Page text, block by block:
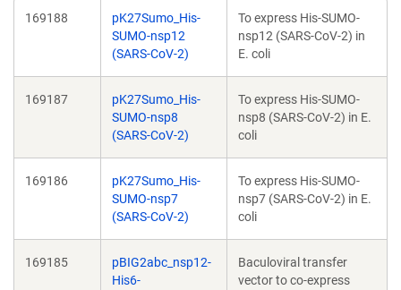
169188
pK27Sumo_His-
SUMO-nsp12
(SARS-CoV-2)
To express His-SUMO-
nsp12 (SARS-CoV-2) in
E. coli
169187
pK27Sumo_His-
SUMO-nsp8
(SARS-CoV-2)
To express His-SUMO-
nsp8 (SARS-CoV-2) in E.
coli
169186
pK27Sumo_His-
SUMO-nsp7
(SARS-CoV-2)
To express His-SUMO-
nsp7 (SARS-CoV-2) in E.
coli
169185
pBIG2abc_nsp12-
His6-
Baculoviral transfer
vector to co-express